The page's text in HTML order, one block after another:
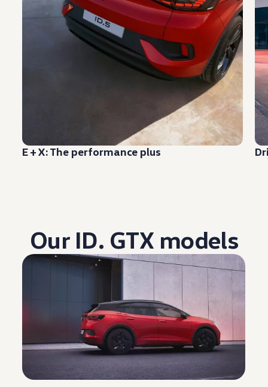
E + X: The performance plus
Our ID. GTX models